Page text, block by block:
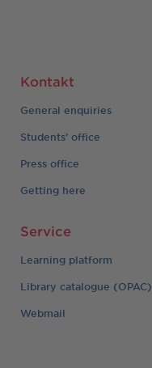
Kontakt
General enquiries
Students' office
Press office
Getting here
Service
Learning platform
Library catalogue (OPAC)
Webmail